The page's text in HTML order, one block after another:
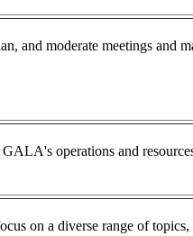
and moderate meetings and
operations and
on a diverse range of